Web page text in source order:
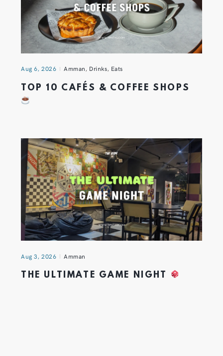
Aug 6, 2026 Amman, Drinks, Eats
TOP 10 CAFÉS & COFFEE SHOPS
Aug 3, 2026 Amman
THE ULTIMATE GAME NIGHT